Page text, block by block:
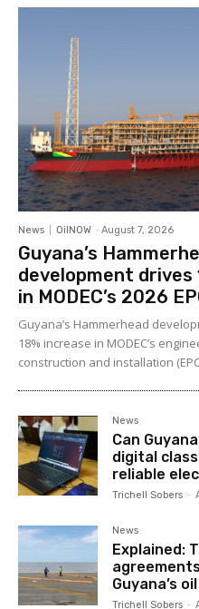
News OilNOW - August 7, 2026
Guyana’s
development drives
in MODEC’s 2026
Guyana’s Hammerhead
18% increase in MODEC’s
construction and installation
News
Can
digital
reliable
Trichell Sobers -
News
Explained:
Guyana’s
Trichell Sobers -